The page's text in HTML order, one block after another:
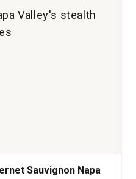
Valley's stealth
Sauvignon Napa